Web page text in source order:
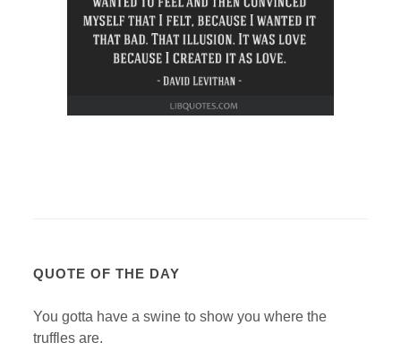
QUOTE OF THE DAY
You gotta have a swine to show you where the
truffles are.